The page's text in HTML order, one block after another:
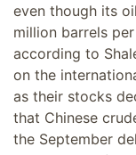
even though its
million barrels
according to
on the
as their stocks
that Chinese
the September